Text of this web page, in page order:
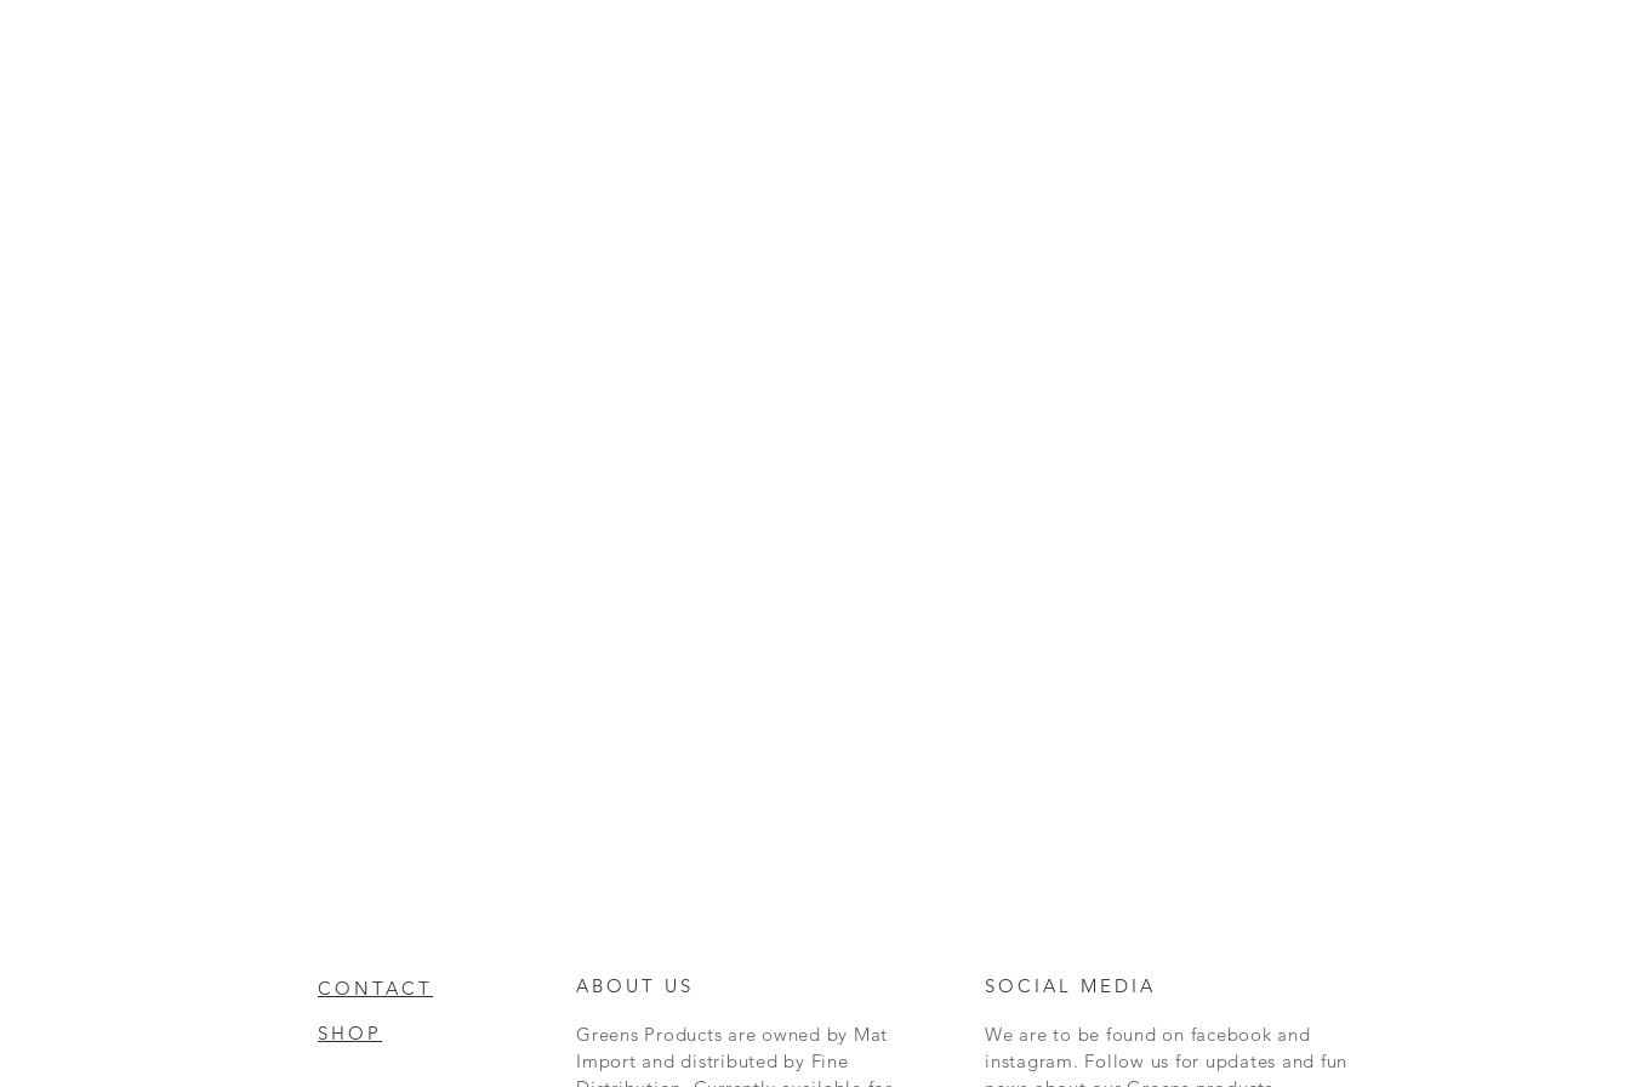
CONTACT
SHOP
ABOUT US
Greens Products are owned by Mat
Import and distributed by Fine
SOCIAL MEDIA
We are to be found on facebook and
instagram. Follow us for updates and fun